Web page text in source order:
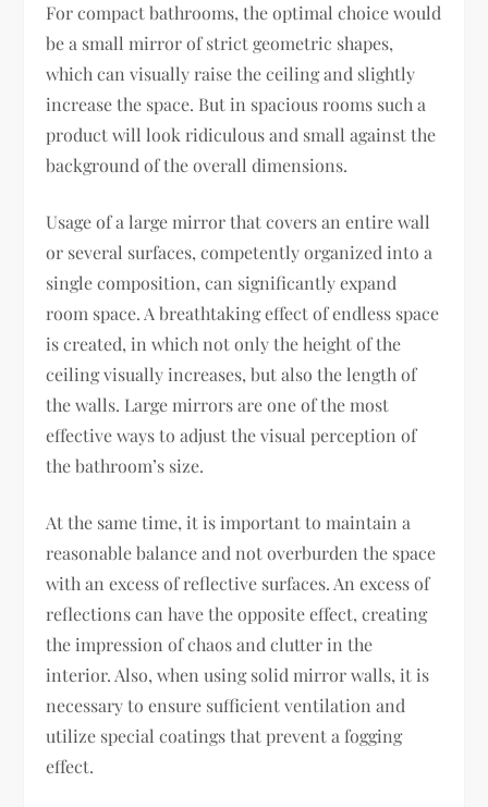
For compact bathrooms, the optimal choice would
be a small mirror of strict geometric shapes,
which can visually raise the ceiling and slightly
increase the space. But in spacious rooms such a
product will look ridiculous and small against the
background of the overall dimensions.
Usage of a large mirror that covers an entire wall
or several surfaces, competently organized into a
single composition, can significantly expand
room space. A breathtaking effect of endless space
is created, in which not only the height of the
ceiling visually increases, but also the length of
the walls. Large mirrors are one of the most
effective ways to adjust the visual perception of
the bathroom’s size.
At the same time, it is important to maintain a
reasonable balance and not overburden the space
with an excess of reflective surfaces. An excess of
reflections can have the opposite effect, creating
the impression of chaos and clutter in the
interior. Also, when using solid mirror walls, it is
necessary to ensure sufficient ventilation and
utilize special coatings that prevent a fogging
effect.